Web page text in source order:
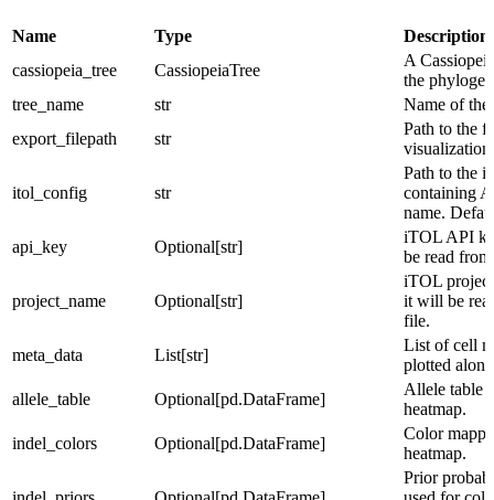
Name Type
Description
cassiopeia_tree
CassiopeiaTree
A
the
tree_name
str
Name of
export_filepath
str
Path to the
itol_config str
Path to the
containing
name.
api_key
Optional[str]
iTOL API
be read
project_name Optional[str]
iTOL
it will be
file.
meta_data
List[str]
List of cell
plotted
allele_table
Optional[pd.DataFrame]
Allele table
heatmap.
indel_colors
Optional[pd.DataFrame]
Color
heatmap.
Prior